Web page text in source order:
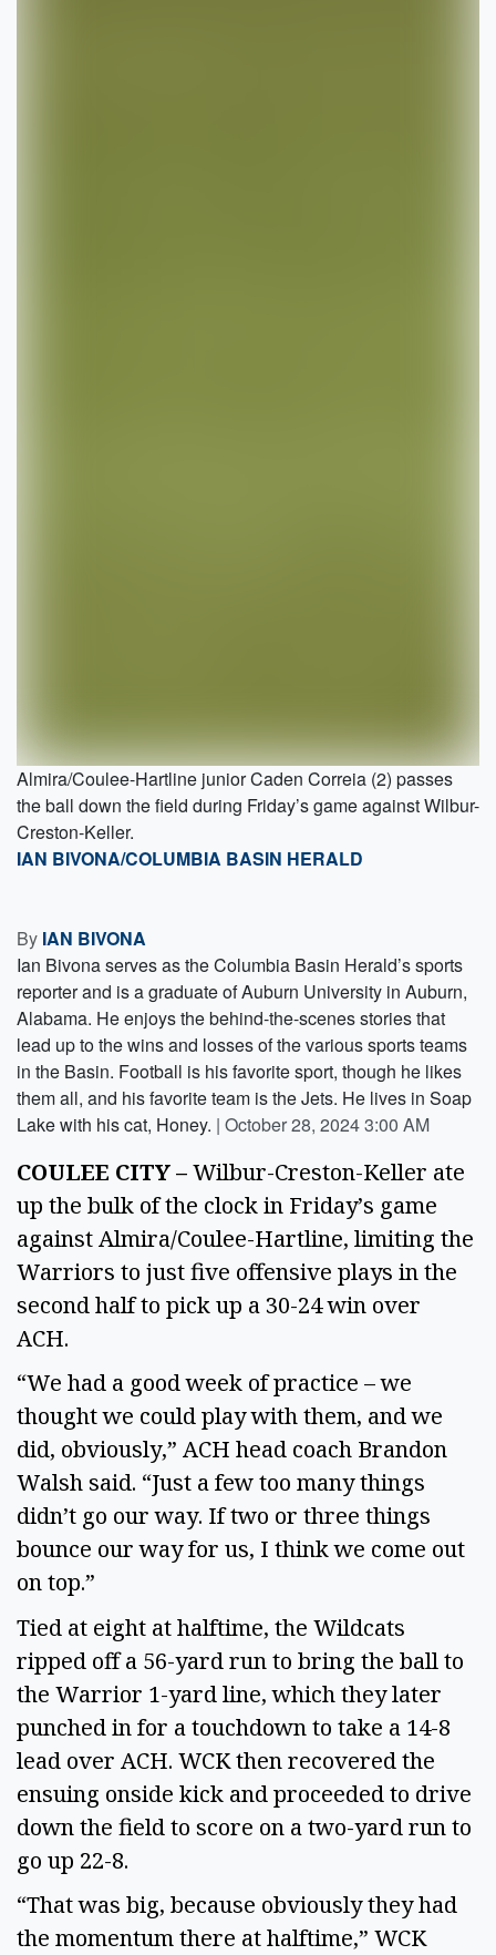
Almira/Coulee-Hartline junior Caden Correia (2) passes
the ball down the field during Friday’s game against Wilbur-
Creston-Keller.
IAN BIVONA/COLUMBIA BASIN HERALD
By IAN BIVONA
Ian Bivona serves as the Columbia Basin Herald’s sports
reporter and is a graduate of Auburn University in Auburn,
Alabama. He enjoys the behind-the-scenes stories that
lead up to the wins and losses of the various sports teams
in the Basin. Football is his favorite sport, though he likes
them all, and his favorite team is the Jets. He lives in Soap
Lake with his cat, Honey. | October 28, 2024 3:00 AM
COULEE CITY – Wilbur-Creston-Keller ate
up the bulk of the clock in Friday’s game
against Almira/Coulee-Hartline, limiting the
Warriors to just five offensive plays in the
second half to pick up a 30-24 win over
ACH.
“We had a good week of practice – we
thought we could play with them, and we
did, obviously,” ACH head coach Brandon
Walsh said. “Just a few too many things
didn’t go our way. If two or three things
bounce our way for us, I think we come out
on top.”
Tied at eight at halftime, the Wildcats
ripped off a 56-yard run to bring the ball to
the Warrior 1-yard line, which they later
punched in for a touchdown to take a 14-8
lead over ACH. WCK then recovered the
ensuing onside kick and proceeded to drive
down the field to score on a two-yard run to
go up 22-8.
“That was big, because obviously they had
the momentum there at halftime,” WCK